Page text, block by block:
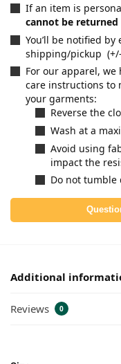
If an item is
cannot be
You’ll be notified
shipping/pickup
For our apparel,
care instructions to
your garments:
Reverse the
Wash at a
Avoid using
impact the
Do not tumble
Additional
Reviews 0